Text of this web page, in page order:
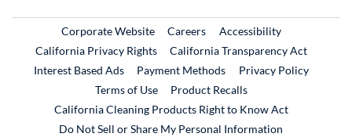
Corporate WebsiteExternal Link
CareersExternal Link
Accessibility
California Privacy Rights
California Transparency Act
Interest Based Ads
Payment Methods
Privacy Policy
Terms of Use
Product RecallsExternal Link
California Cleaning Products Right to Know Act
Do Not Sell or Share My Personal Information